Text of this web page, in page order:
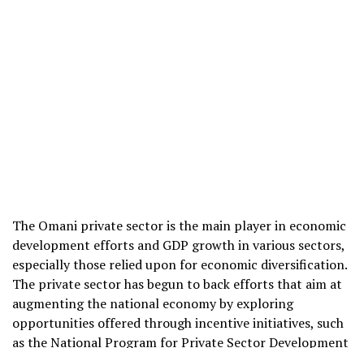
The Omani private sector is the main player in economic
development efforts and GDP growth in various sectors,
especially those relied upon for economic diversification.
The private sector has begun to back efforts that aim at
augmenting the national economy by exploring
opportunities offered through incentive initiatives, such
as the National Program for Private Sector Development